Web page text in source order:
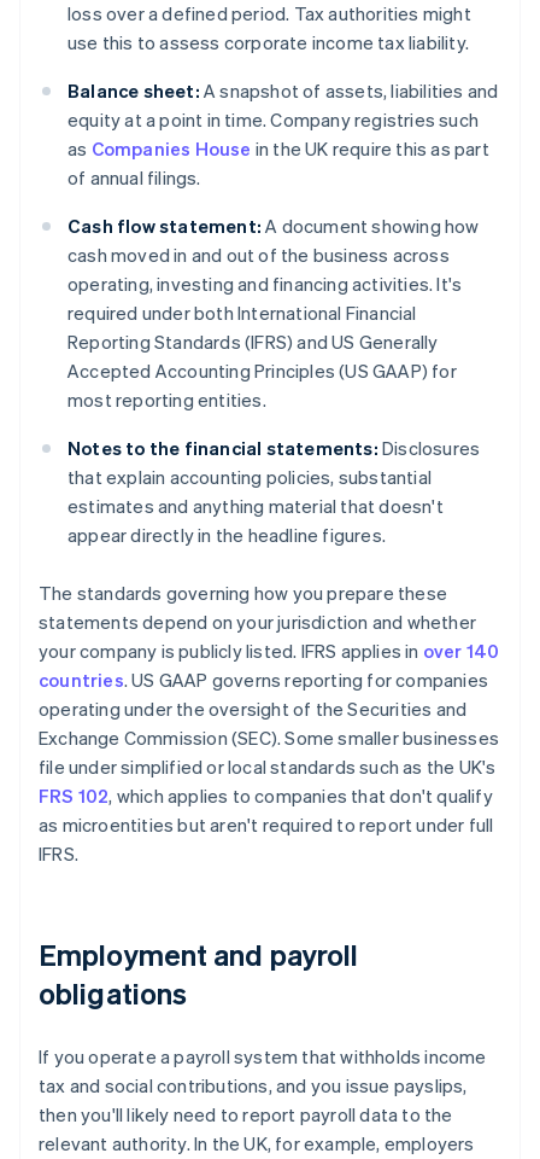
loss over a defined period. Tax authorities might
use this to assess corporate income tax liability.
Balance sheet: A snapshot of assets, liabilities and
equity at a point in time. Company registries such
as Companies House in the UK require this as part
of annual filings.
Cash flow statement: A document showing how
cash moved in and out of the business across
operating, investing and financing activities. It's
required under both International Financial
Reporting Standards (IFRS) and US Generally
Accepted Accounting Principles (US GAAP) for
most reporting entities.
Notes to the financial statements: Disclosures
that explain accounting policies, substantial
estimates and anything material that doesn't
appear directly in the headline figures.
The standards governing how you prepare these
statements depend on your jurisdiction and whether
your company is publicly listed. IFRS applies in over 140
countries. US GAAP governs reporting for companies
operating under the oversight of the Securities and
Exchange Commission (SEC). Some smaller businesses
file under simplified or local standards such as the UK's
FRS 102, which applies to companies that don't qualify
as microentities but aren't required to report under full
IFRS.
Employment and payroll
obligations
If you operate a payroll system that withholds income
tax and social contributions, and you issue payslips,
then you'll likely need to report payroll data to the
relevant authority. In the UK, for example, employers